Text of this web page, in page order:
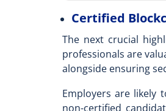
Certified
The next crucial
professionals are
alongside ensuring
Employers are likely
non-certified